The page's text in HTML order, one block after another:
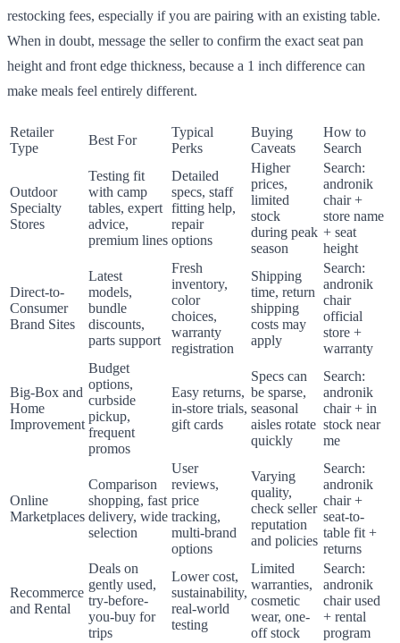
restocking fees, especially if you are pairing with an existing table.
When in doubt, message the seller to confirm the exact seat pan
height and front edge thickness, because a 1 inch difference can
make meals feel entirely different.
Retailer
Type
Best For
Typical
Perks
Buying
Caveats
How to
Search
Outdoor
Specialty
Stores
Testing fit
with camp
tables, expert
advice,
premium lines
Detailed
specs, staff
fitting help,
repair
options
Higher
prices,
limited
stock
during peak
season
Search:
andronik
chair +
store name
+ seat
height
Direct-to-
Consumer
Brand Sites
Latest
models,
bundle
discounts,
parts support
Fresh
inventory,
color
choices,
warranty
registration
Shipping
time, return
shipping
costs may
apply
Search:
andronik
chair
official
store +
warranty
Big-Box and
Home
Improvement
Budget
options,
curbside
pickup,
frequent
promos
Easy returns,
in-store trials,
gift cards
Specs can
be sparse,
seasonal
aisles rotate
quickly
Search:
andronik
chair + in
stock near
me
Online
Marketplaces
Comparison
shopping, fast
delivery, wide
selection
User
reviews,
price
tracking,
multi-brand
options
Varying
quality,
check seller
reputation
and policies
Search:
andronik
chair +
seat-to-
table fit +
returns
Recommerce
and Rental
Deals on
gently used,
try-before-
you-buy for
trips
Lower cost,
sustainability,
real-world
testing
Limited
warranties,
cosmetic
wear, one-
off stock
Search:
andronik
chair used
+ rental
program